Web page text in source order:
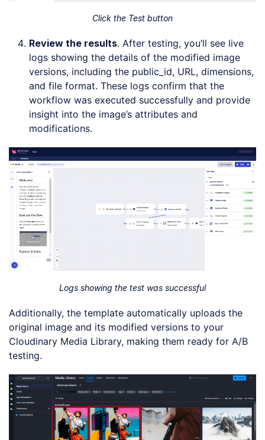
Click the Test button
Review the results. After testing, you’ll see live
logs showing the details of the modified image
versions, including the public_id, URL, dimensions,
and file format. These logs confirm that the
workflow was executed successfully and provide
insight into the image’s attributes and
modifications.
Logs showing the test was successful
Additionally, the template automatically uploads the
original image and its modified versions to your
Cloudinary Media Library, making them ready for A/B
testing.